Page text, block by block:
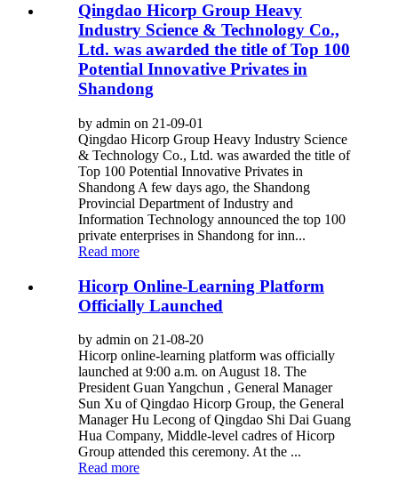
Qingdao Hicorp Group Heavy
Industry Science & Technology Co.,
Ltd. was awarded the title of Top 100
Potential Innovative Privates in
Shandong
by admin on 21-09-01
Qingdao Hicorp Group Heavy Industry Science
& Technology Co., Ltd. was awarded the title of
Top 100 Potential Innovative Privates in
Shandong A few days ago, the Shandong
Provincial Department of Industry and
Information Technology announced the top 100
private enterprises in Shandong for inn...
Read more
Hicorp Online-Learning Platform
Officially Launched
by admin on 21-08-20
Hicorp online-learning platform was officially
launched at 9:00 a.m. on August 18. The
President Guan Yangchun , General Manager
Sun Xu of Qingdao Hicorp Group, the General
Manager Hu Lecong of Qingdao Shi Dai Guang
Hua Company, Middle-level cadres of Hicorp
Group attended this ceremony. At the ...
Read more